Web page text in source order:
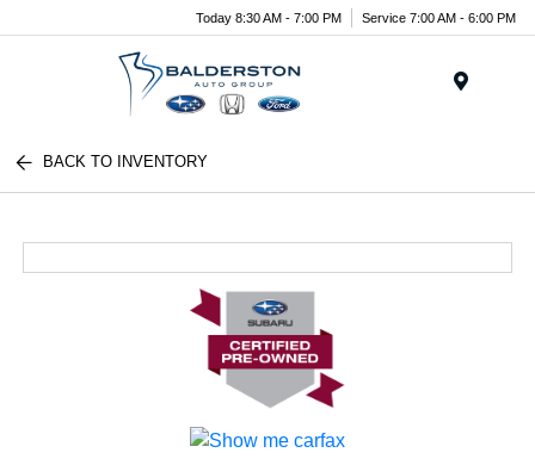
Today 8:30 AM - 7:00 PM Service 7:00 AM - 6:00 PM
BACK TO INVENTORY